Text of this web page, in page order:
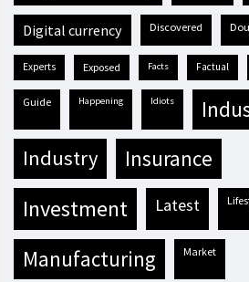
digital currency discovered
experts exposed facts factual
guide happening idiots
industry insurance
investment latest
manufacturing market